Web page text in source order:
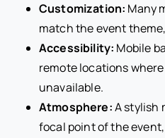
Customization: Many
match the event
Accessibility: Mobile
remote locations
unavailable.
Atmosphere:A stylish
focal point of the